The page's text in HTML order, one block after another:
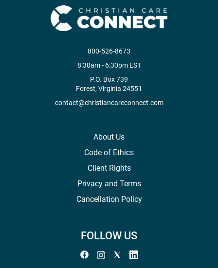
800-526-8673
8:30am - 6:30pm EST
P.O. Box 739
Forest, Virginia 24551
contact@christiancareconnect.com
About Us
Code of Ethics
Client Rights
Privacy and Terms
Cancellation Policy
FOLLOW US